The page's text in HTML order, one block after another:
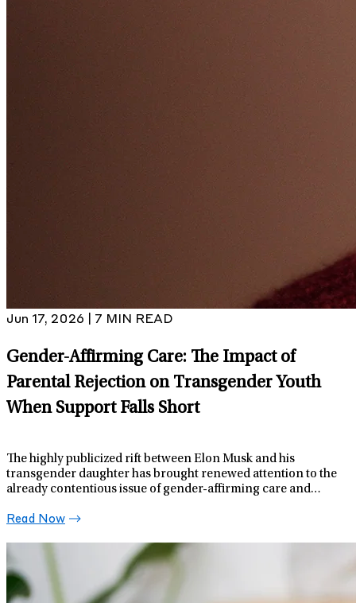
Jun 17, 2026 | 7 MIN READ
Gender-Affirming Care: The Impact of
Parental Rejection on Transgender Youth
When Support Falls Short
The highly publicized rift between Elon Musk and his
transgender daughter has brought renewed attention to the
already contentious issue of gender-affirming care and
Read Now